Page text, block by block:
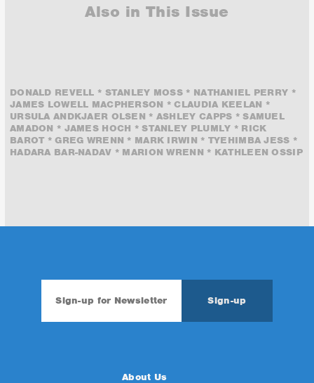
Also in This Issue
DONALD REVELL * STANLEY MOSS * NATHANIEL PERRY *
JAMES LOWELL MACPHERSON * CLAUDIA KEELAN *
URSULA ANDKJAER OLSEN * ASHLEY CAPPS * SAMUEL
AMADON * JAMES HOCH * STANLEY PLUMLY * RICK
BAROT * GREG WRENN * MARK IRWIN * TYEHIMBA JESS *
HADARA BAR-NADAV * MARION WRENN * KATHLEEN OSSIP
About Us